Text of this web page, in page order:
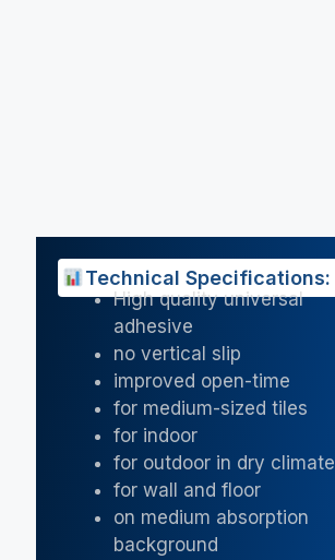
Technical Specifications:
High quality universal
adhesive
no vertical slip
improved open-time
for medium-sized tiles
for indoor
for outdoor in dry climate
for wall and floor
on medium absorption
background